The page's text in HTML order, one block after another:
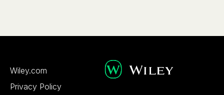
Wiley.com
Privacy Policy